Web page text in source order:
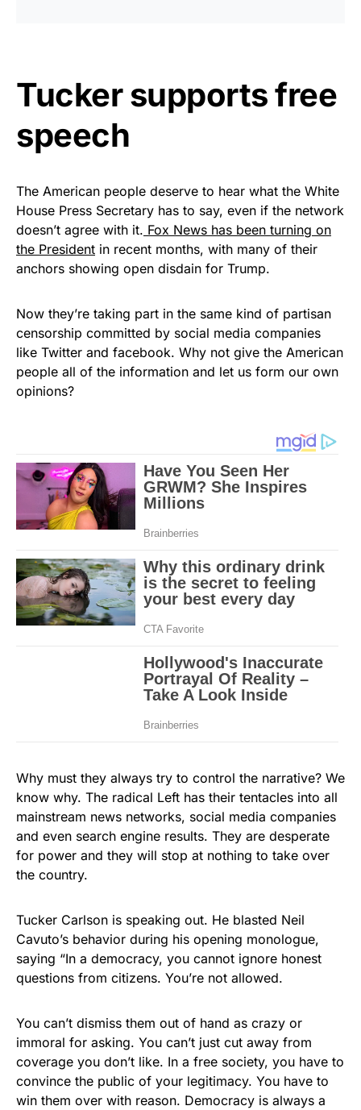
Tucker supports free
speech
The American people deserve to hear what the White
House Press Secretary has to say, even if the network
doesn’t agree with it. Fox News has been turning on
the President in recent months, with many of their
anchors showing open disdain for Trump.
Now they’re taking part in the same kind of partisan
censorship committed by social media companies
like Twitter and facebook. Why not give the American
people all of the information and let us form our own
opinions?
Why must they always try to control the narrative? We
know why. The radical Left has their tentacles into all
mainstream news networks, social media companies
and even search engine results. They are desperate
for power and they will stop at nothing to take over
the country.
Tucker Carlson is speaking out. He blasted Neil
Cavuto’s behavior during his opening monologue,
saying “In a democracy, you cannot ignore honest
questions from citizens. You’re not allowed.
You can’t dismiss them out of hand as crazy or
immoral for asking. You can’t just cut away from
coverage you don’t like. In a free society, you have to
convince the public of your legitimacy. You have to
win them over with reason. Democracy is always a